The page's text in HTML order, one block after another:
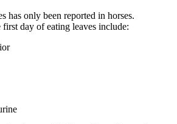
has only been reported in horses.
day of eating leaves include: